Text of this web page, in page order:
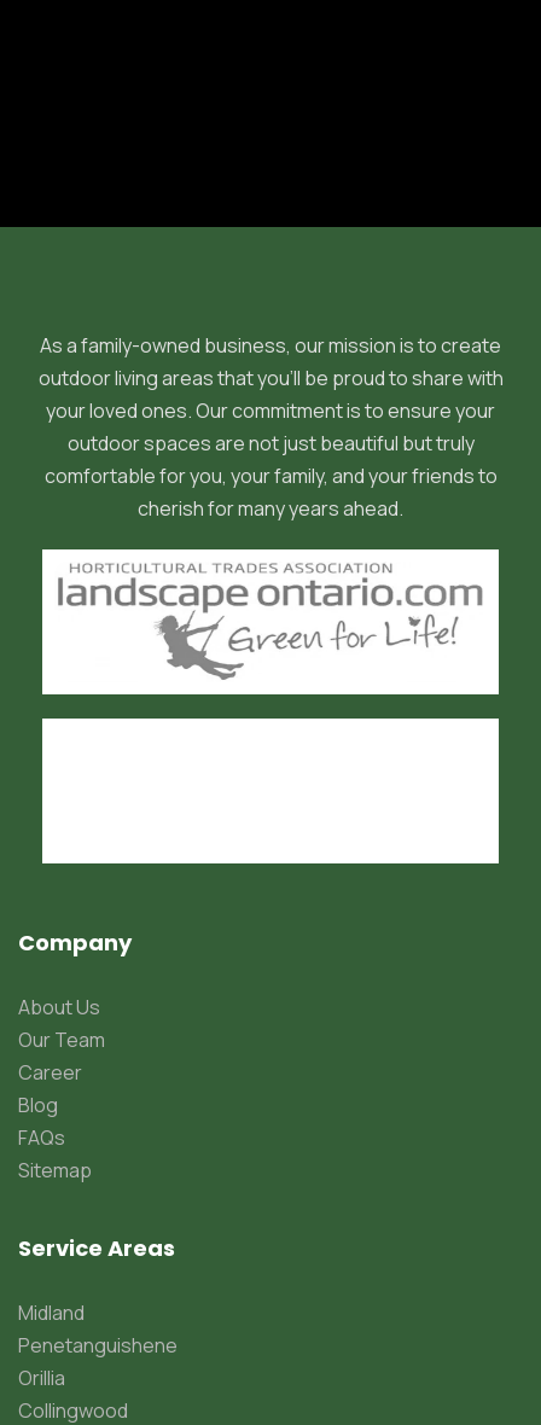
As a family-owned business, our mission is to create
outdoor living areas that you'll be proud to share with
your loved ones. Our commitment is to ensure your
outdoor spaces are not just beautiful but truly
comfortable for you, your family, and your friends to
cherish for many years ahead.
Company
About Us
Our Team
Career
Blog
FAQs
Sitemap
Service Areas
Midland
Penetanguishene
Orillia
Collingwood